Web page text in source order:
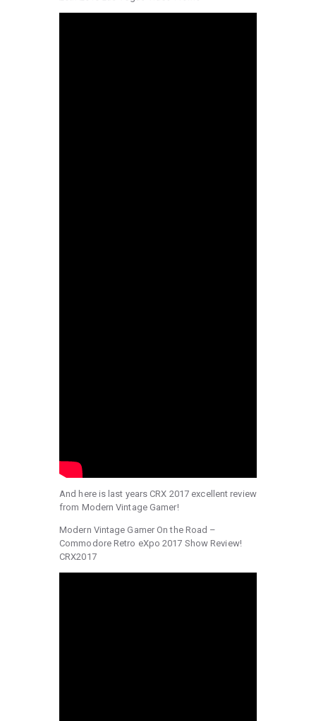
And here is last years CRX 2017 excellent review
from Modern Vintage Gamer!
Modern Vintage Gamer On the Road –
Commodore Retro eXpo 2017 Show Review!
CRX2017